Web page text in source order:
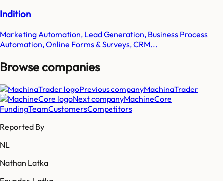
Indition
Marketing Automation, Lead Generation, Business Process
Automation, Online Forms & Surveys, CRM...
Browse companies
Previous companyMachinaTrader
Next companyMachineCore
FundingTeamCustomersCompetitors
Reported By
NL
Nathan Latka